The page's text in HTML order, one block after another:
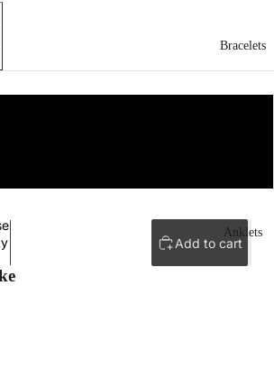
Bracelets
Anklets
Add to cart